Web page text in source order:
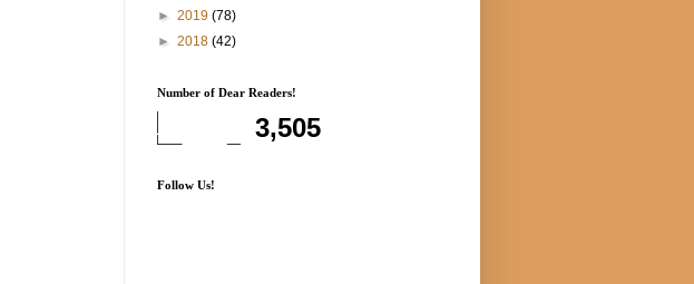
► 2019 (78)
► 2018 (42)
Number of Dear Readers!
3,505
Follow Us!